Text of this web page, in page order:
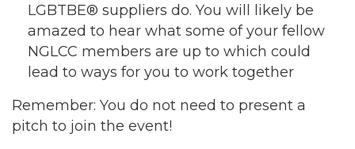
LGBTBE® suppliers do. You will likely be
amazed to hear what some of your fellow
NGLCC members are up to which could
lead to ways for you to work together
Remember: You do not need to present a
pitch to join the event!